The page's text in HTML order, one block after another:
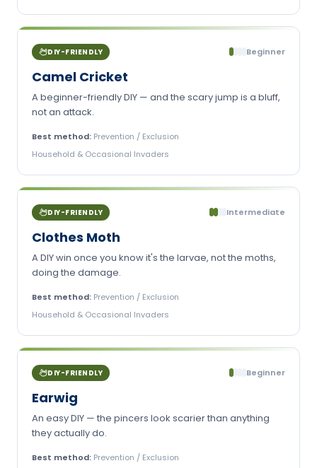
DIY-FRIENDLY Beginner
Camel Cricket
A beginner-friendly DIY — and the scary jump is a bluff,
not an attack.
Best method: Prevention / Exclusion
Household & Occasional Invaders
DIY-FRIENDLY Intermediate
Clothes Moth
A DIY win once you know it's the larvae, not the moths,
doing the damage.
Best method: Prevention / Exclusion
Household & Occasional Invaders
DIY-FRIENDLY Beginner
Earwig
An easy DIY — the pincers look scarier than anything
they actually do.
Best method: Prevention / Exclusion